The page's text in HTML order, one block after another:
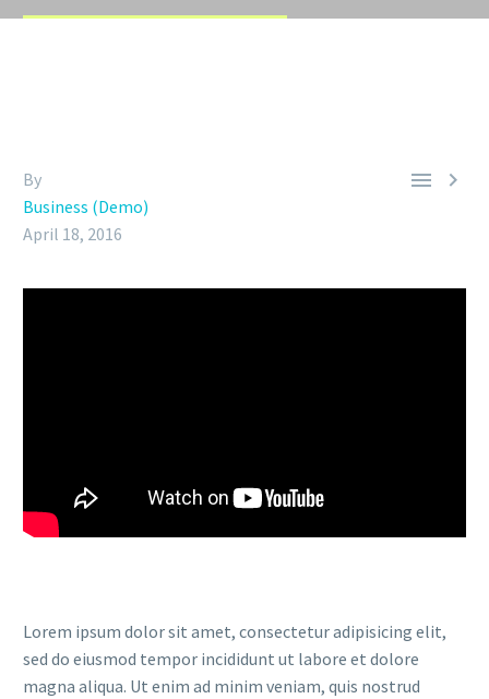
 
By
Business (Demo)
April 18, 2016
Lorem ipsum dolor sit amet, consectetur adipisicing elit,
sed do eiusmod tempor incididunt ut labore et dolore
magna aliqua. Ut enim ad minim veniam, quis nostrud